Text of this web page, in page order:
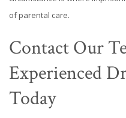
of parental care.
Contact Our
Experienced
Today